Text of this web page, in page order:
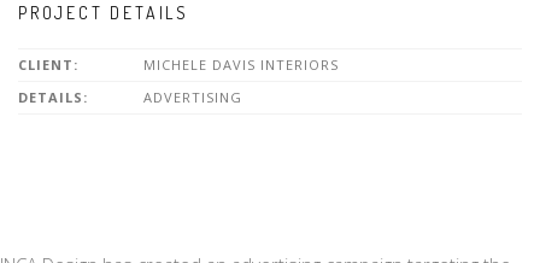
PROJECT DETAILS
CLIENT:
MICHELE DAVIS INTERIORS
DETAILS:
ADVERTISING